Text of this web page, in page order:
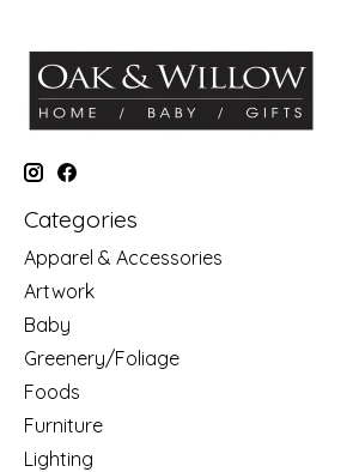
Categories
Apparel & Accessories
Artwork
Baby
Greenery/Foliage
Foods
Furniture
Lighting